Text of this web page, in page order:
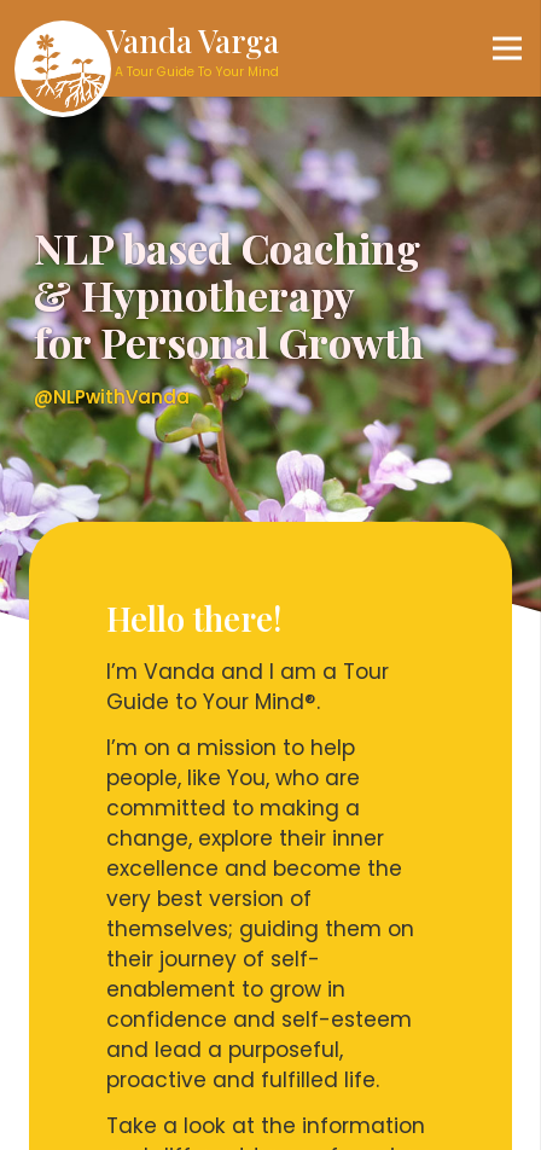
Vanda Varga
A Tour Guide To Your Mind
NLP based Coaching
& Hypnotherapy
for Personal Growth
@NLPwithVanda
NLP based Coaching
& Hypnotherapy
for Personal Growth
@NLPwithVanda
Hello there!
I’m Vanda and I am a Tour
Guide to Your Mind®.
I’m on a mission to help
people, like You, who are
committed to making a
change, explore their inner
excellence and become the
very best version of
themselves; guiding them on
their journey of self-
enablement to grow in
confidence and self-esteem
and lead a purposeful,
proactive and fulfilled life.
Take a look at the information